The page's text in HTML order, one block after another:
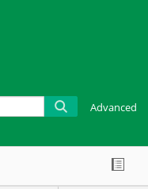
Advanced